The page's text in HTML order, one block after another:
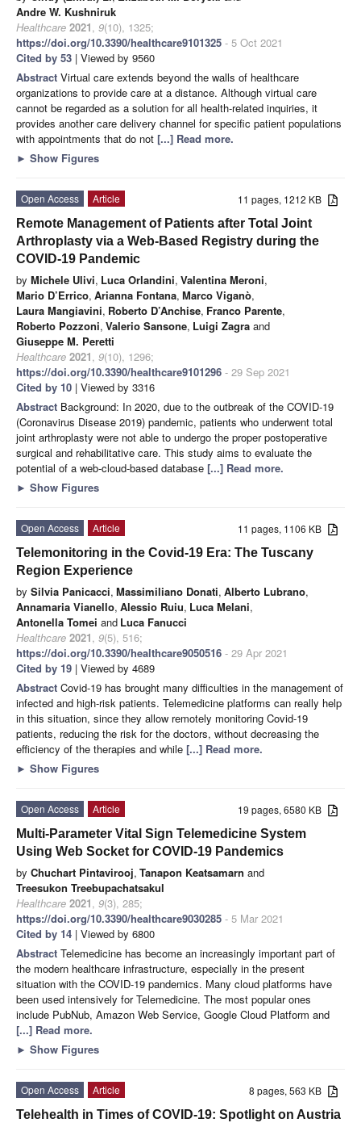
Andre W. Kushniruk
Healthcare 2021, 9(10), 1325;
https://doi.org/10.3390/healthcare9101325 - 5 Oct 2021
Cited by 53 | Viewed by 9560
Abstract Virtual care extends beyond the walls of healthcare
organizations to provide care at a distance. Although virtual care
cannot be regarded as a solution for all health-related inquiries, it
provides another care delivery channel for specific patient populations
with appointments that do not [...] Read more.
► Show Figures
11 pages, 1212 KB
Open Access
Article
Remote Management of Patients after Total Joint
Arthroplasty via a Web-Based Registry during the
COVID-19 Pandemic
by Michele Ulivi, Luca Orlandini, Valentina Meroni,
Mario D’Errico, Arianna Fontana, Marco Viganò,
Laura Mangiavini, Roberto D’Anchise, Franco Parente,
Roberto Pozzoni, Valerio Sansone, Luigi Zagra and
Giuseppe M. Peretti
Healthcare 2021, 9(10), 1296;
https://doi.org/10.3390/healthcare9101296 - 29 Sep 2021
Cited by 10 | Viewed by 3316
Abstract Background: In 2020, due to the outbreak of the COVID-19
(Coronavirus Disease 2019) pandemic, patients who underwent total
joint arthroplasty were not able to undergo the proper postoperative
surgical and rehabilitative care. This study aims to evaluate the
potential of a web-cloud-based database [...] Read more.
► Show Figures
11 pages, 1106 KB
Open Access
Article
Telemonitoring in the Covid-19 Era: The Tuscany
Region Experience
by Silvia Panicacci, Massimiliano Donati, Alberto Lubrano,
Annamaria Vianello, Alessio Ruiu, Luca Melani,
Antonella Tomei and Luca Fanucci
Healthcare 2021, 9(5), 516;
https://doi.org/10.3390/healthcare9050516 - 29 Apr 2021
Cited by 19 | Viewed by 4689
Abstract Covid-19 has brought many difficulties in the management of
infected and high-risk patients. Telemedicine platforms can really help
in this situation, since they allow remotely monitoring Covid-19
patients, reducing the risk for the doctors, without decreasing the
efficiency of the therapies and while [...] Read more.
► Show Figures
19 pages, 6580 KB
Open Access
Article
Multi-Parameter Vital Sign Telemedicine System
Using Web Socket for COVID-19 Pandemics
by Chuchart Pintavirooj, Tanapon Keatsamarn and
Treesukon Treebupachatsakul
Healthcare 2021, 9(3), 285;
https://doi.org/10.3390/healthcare9030285 - 5 Mar 2021
Cited by 14 | Viewed by 6800
Abstract Telemedicine has become an increasingly important part of
the modern healthcare infrastructure, especially in the present
situation with the COVID-19 pandemics. Many cloud platforms have
been used intensively for Telemedicine. The most popular ones
include PubNub, Amazon Web Service, Google Cloud Platform and
[...] Read more.
► Show Figures
8 pages, 563 KB
Open Access
Article
Telehealth in Times of COVID-19: Spotlight on Austria